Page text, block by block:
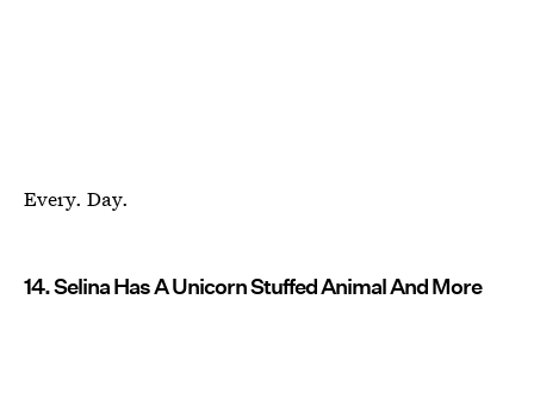
Every. Day.
14. Selina Has A Unicorn Stuffed Animal And More